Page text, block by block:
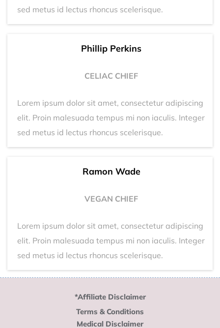
sed metus id lectus rhoncus scelerisque.
Phillip Perkins
CELIAC CHIEF
Lorem ipsum dolor sit amet, consectetur adipiscing
elit. Proin malesuada tempus mi non iaculis. Integer
sed metus id lectus rhoncus scelerisque.
Ramon Wade
VEGAN CHIEF
Lorem ipsum dolor sit amet, consectetur adipiscing
elit. Proin malesuada tempus mi non iaculis. Integer
sed metus id lectus rhoncus scelerisque.
*Affiliate Disclaimer
Terms & Conditions
Medical Disclaimer